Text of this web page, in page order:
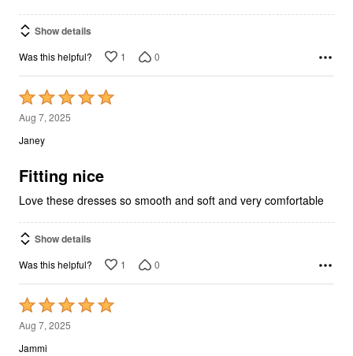
Show details
Was this helpful?
Rated
5
out
of
Aug 7, 2025
Janey
Love these dresses so smooth and soft and very comfortable
Show details
Was this helpful?
Rated
5
out
of
Aug 7, 2025
Jammi